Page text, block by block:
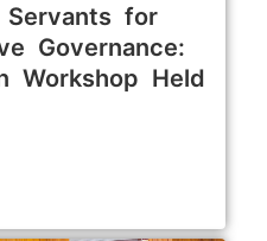
Servants for
Governance:
Workshop Held